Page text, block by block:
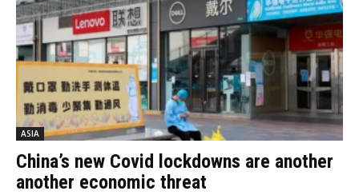
ASIA
China’s new Covid lockdowns are another
another economic threat